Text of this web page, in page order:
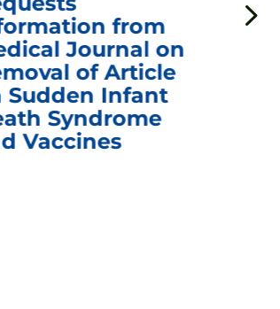
from
Journal on
of Article
Sudden Infant
Syndrome
Vaccines